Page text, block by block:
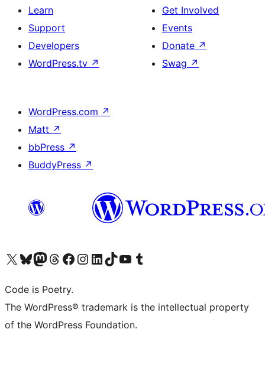
Learn
Support
Developers
WordPress.tv ↗
Get Involved
Events
Donate ↗
Swag ↗
WordPress.com ↗
Matt ↗
bbPress ↗
BuddyPress ↗
Visit our X (formerly Twitter) account
Visit our Bluesky account
Visit our Mastodon account
Visit our Threads account
Visit our Facebook page
Visit our Instagram account
Visit our LinkedIn account
Visit our TikTok account
Visit our YouTube channel
Visit our Tumblr account
Code is Poetry.
The WordPress® trademark is the intellectual property
of the WordPress Foundation.